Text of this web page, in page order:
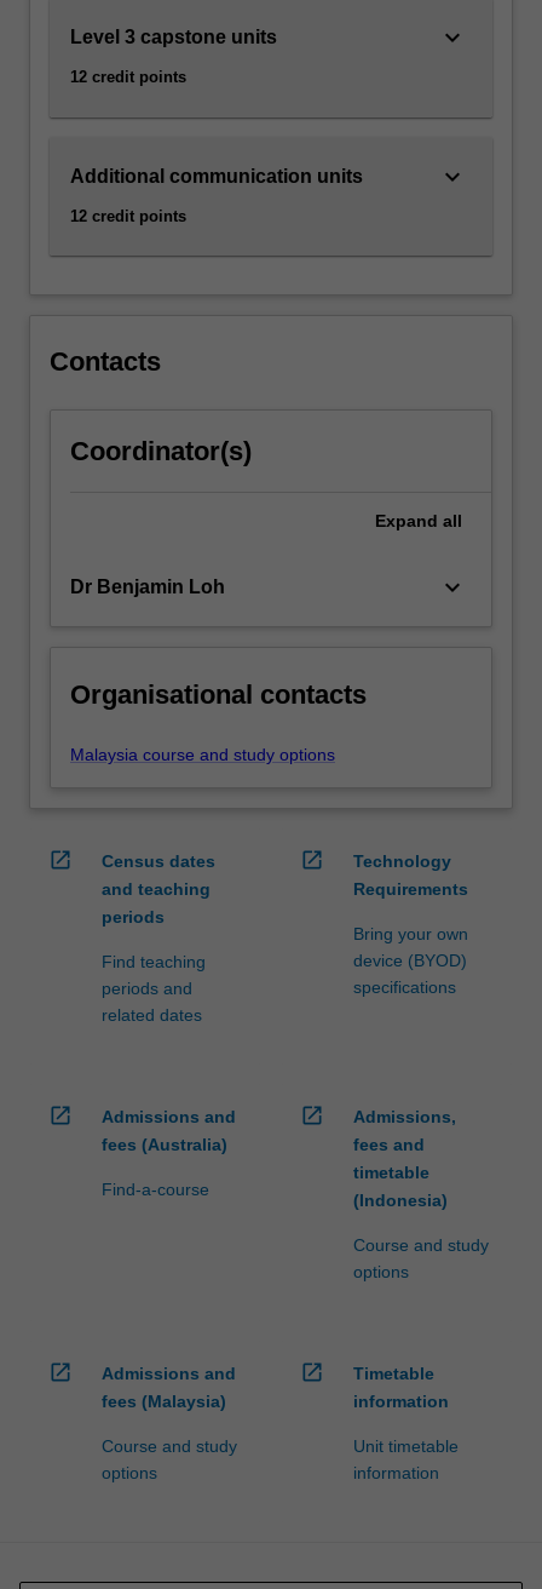
Level 3 capstone units
12 credit points
keyboard_arrow_down
Additional communication units
12 credit points
keyboard_arrow_down
Contacts
Coordinator(s)
Expand all
Dr Benjamin Loh keyboard_arrow_down
Organisational contacts
Malaysia course and study options
open_in_new
Census dates
and teaching
periods
Find teaching
periods and
related dates
open_in_new
Technology
Requirements
Bring your own
device (BYOD)
specifications
open_in_new
Admissions and
fees (Australia)
Find-a-course
open_in_new
Admissions,
fees and
timetable
(Indonesia)
Course and study
options
open_in_new
Admissions and
fees (Malaysia)
Course and study
options
open_in_new
Timetable
information
Unit timetable
information